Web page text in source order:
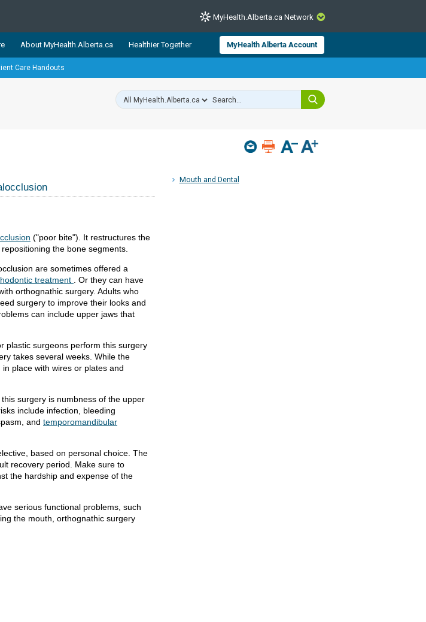
CLOSE
use health and wellness resources from Alberta Health Services and
Alberta’s source for consumer health information.
their health and wellbeing. Health experts across Alberta make sure
MyHealth.Alberta.ca Network
About MyHealth.Alberta.ca Healthier Together MyHealth Alberta Account
Care Handouts
Mouth and Dental
("poor bite"). It restructures the
the bone segments.
are sometimes offered a
treatment . Or they can have
orthognathic surgery. Adults who
surgery to improve their looks and
can include upper jaws that
plastic surgeons perform this surgery
takes several weeks. While the
place with wires or plates and
surgery is numbness of the upper
include infection, bleeding
and temporomandibular
based on personal choice. The
recovery period. Make sure to
the hardship and expense of the
serious functional problems, such
the mouth, orthognathic surgery